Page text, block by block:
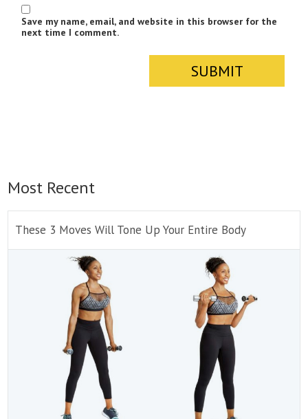
Save my name, email, and website in this browser for the
next time I comment.
Most Recent
These 3 Moves Will Tone Up Your Entire Body